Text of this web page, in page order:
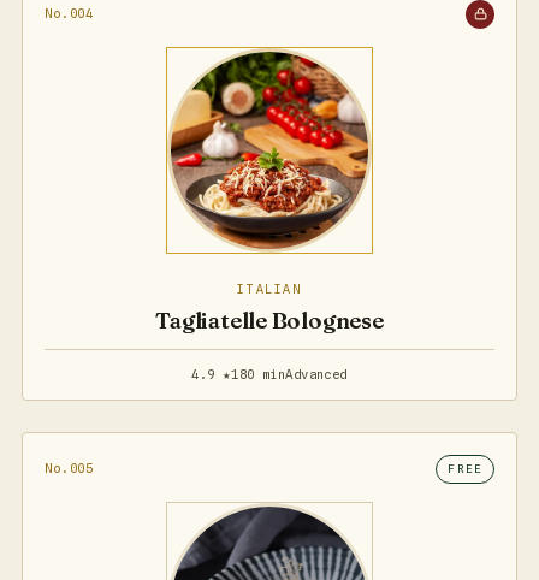
No.004
ITALIAN
Tagliatelle Bolognese
4.9 ★180 minAdvanced
No.005 FREE